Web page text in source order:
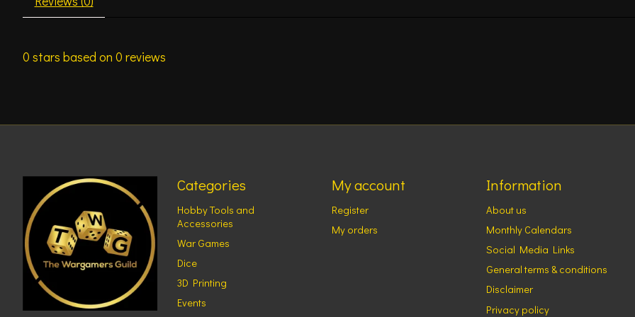
0 stars based on 0 reviews
Categories
Hobby Tools and
Accessories
War Games
Dice
3D Printing
Events
My account
Register
My orders
Information
About us
Monthly Calendars
Social Media Links
General terms & conditions
Disclaimer
Privacy policy